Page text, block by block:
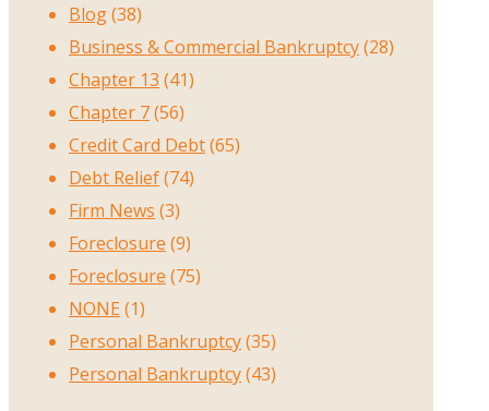
Blog(38)
Business & Commercial Bankruptcy(28)
Chapter 13 (41)
Chapter 7(56)
Credit Card Debt(65)
Debt Relief(74)
Firm News (3)
Foreclosure (9)
Foreclosure (75)
NONE (1)
Personal Bankruptcy(35)
Personal Bankruptcy(43)